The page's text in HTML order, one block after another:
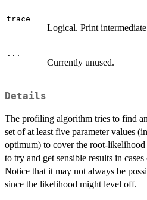
trace
Logical. Print intermediate
...
Currently unused.
Details
The profiling algorithm tries to find
set of at least five parameter values
optimum) to cover the root-
to try and get sensible results in
Notice that it may not always be
since the likelihood might level off.